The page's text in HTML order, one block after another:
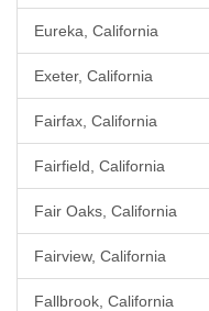
Eureka, California
Exeter, California
Fairfax, California
Fairfield, California
Fair Oaks, California
Fairview, California
Fallbrook, California